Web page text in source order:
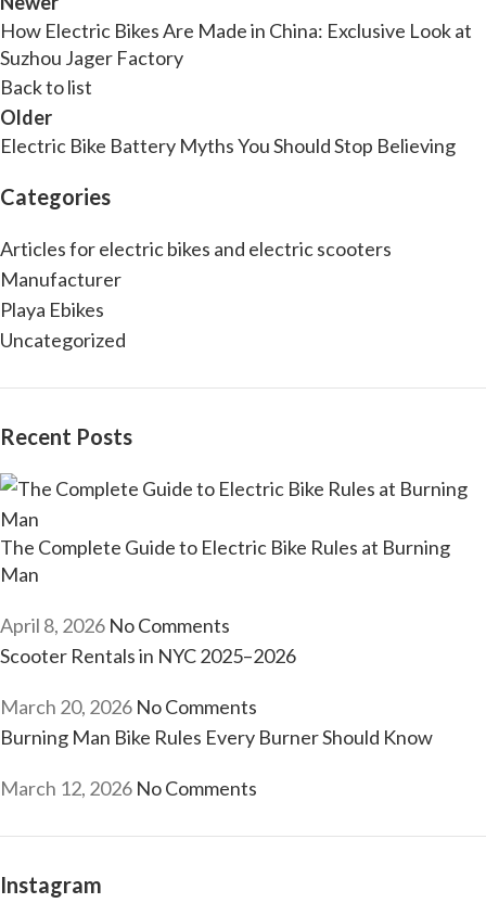
How Electric Bikes Are Made in China: Exclusive Look at
Suzhou Jager Factory
Back to list
Older
Electric Bike Battery Myths You Should Stop Believing
Categories
Articles for electric bikes and electric scooters
Manufacturer
Playa Ebikes
Uncategorized
Recent Posts
The Complete Guide to Electric Bike Rules at Burning
Man
April 8, 2026 No Comments
Scooter Rentals in NYC 2025–2026
March 20, 2026 No Comments
Burning Man Bike Rules Every Burner Should Know
March 12, 2026 No Comments
Instagram